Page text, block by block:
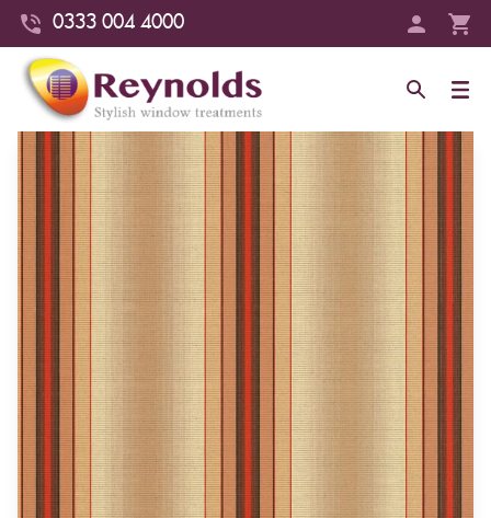
0333 004 4000